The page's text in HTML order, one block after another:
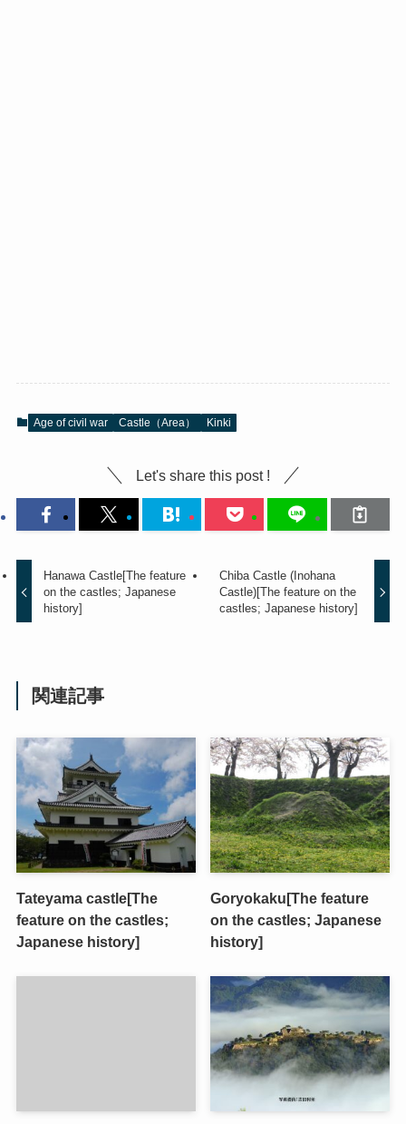
Age of civil war Castle（Area） Kinki
Let's share this post !
Hanawa Castle[The feature
on the castles; Japanese
history]
Chiba Castle (Inohana
Castle)[The feature on the
castles; Japanese history]
関連記事
Tateyama castle[The
feature on the castles;
Japanese history]
Goryokaku[The feature
on the castles; Japanese
history]